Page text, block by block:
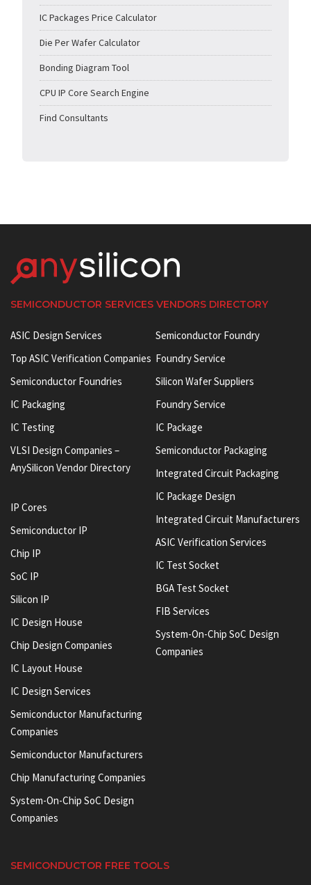
IC Packages Price Calculator
Die Per Wafer Calculator
Bonding Diagram Tool
CPU IP Core Search Engine
Find Consultants
SEMICONDUCTOR SERVICES VENDORS DIRECTORY
ASIC Design Services
Top ASIC Verification Companies
Semiconductor Foundries
IC Packaging
IC Testing
VLSI Design Companies –
AnySilicon Vendor Directory
IP Cores
Semiconductor IP
Chip IP
SoC IP
Silicon IP
IC Design House
Chip Design Companies
IC Layout House
IC Design Services
Semiconductor Manufacturing
Companies
Semiconductor Manufacturers
Chip Manufacturing Companies
System-On-Chip SoC Design
Companies
Semiconductor Foundry
Foundry Service
Silicon Wafer Suppliers
Foundry Service
IC Package
Semiconductor Packaging
Integrated Circuit Packaging
IC Package Design
Integrated Circuit Manufacturers
ASIC Verification Services
IC Test Socket
BGA Test Socket
FIB Services
System-On-Chip SoC Design
Companies
SEMICONDUCTOR FREE TOOLS